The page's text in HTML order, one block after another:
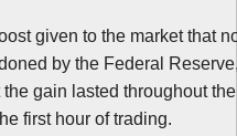
given to the market that
by the Federal
gain lasted throughout
first hour of trading.